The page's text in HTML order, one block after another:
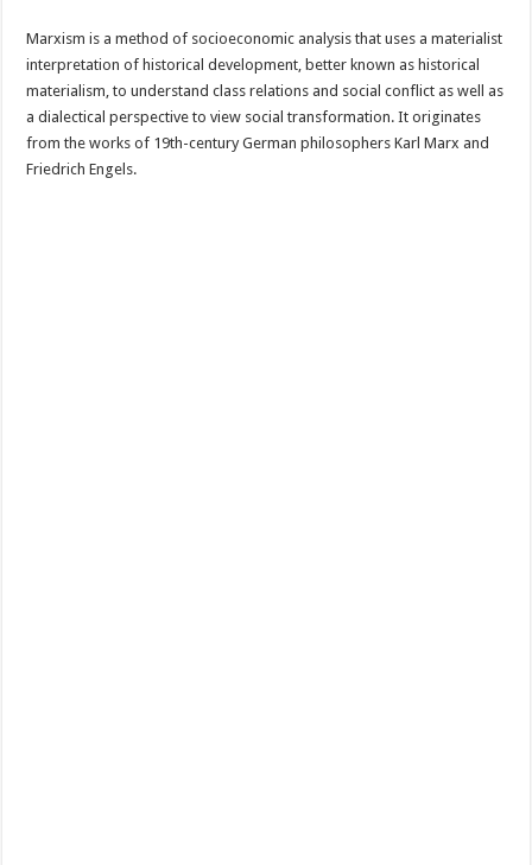
Marxism is a method of socioeconomic analysis that uses a materialist
interpretation of historical development, better known as historical
materialism, to understand class relations and social conflict as well as
a dialectical perspective to view social transformation. It originates
from the works of 19th-century German philosophers Karl Marx and
Friedrich Engels.